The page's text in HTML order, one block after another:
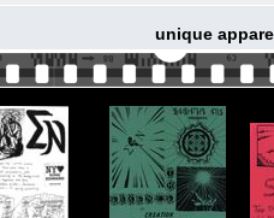
unique